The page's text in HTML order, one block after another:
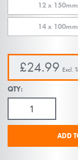
12 x 150mm
14 x 100mm
£24.99
QTY:
ADD